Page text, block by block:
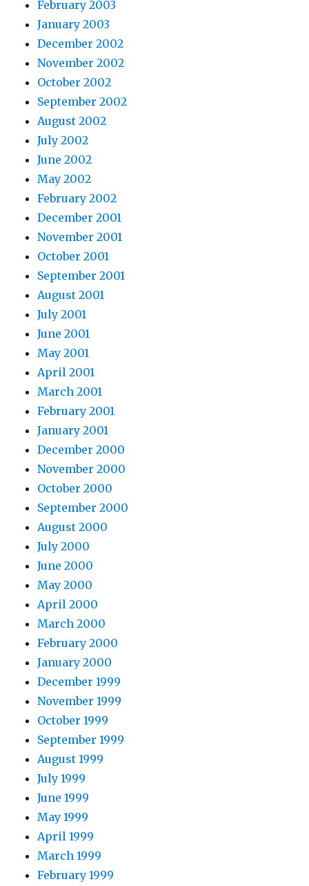
February 2003
January 2003
December 2002
November 2002
October 2002
September 2002
August 2002
July 2002
June 2002
May 2002
February 2002
December 2001
November 2001
October 2001
September 2001
August 2001
July 2001
June 2001
May 2001
April 2001
March 2001
February 2001
January 2001
December 2000
November 2000
October 2000
September 2000
August 2000
July 2000
June 2000
May 2000
April 2000
March 2000
February 2000
January 2000
December 1999
November 1999
October 1999
September 1999
August 1999
July 1999
June 1999
May 1999
April 1999
March 1999
February 1999